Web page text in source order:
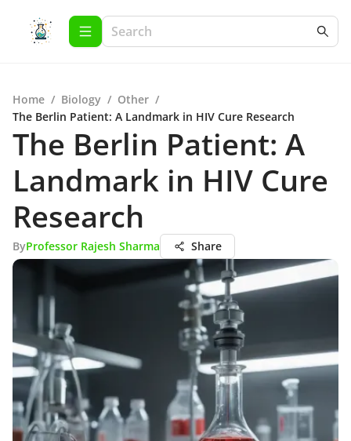
Home / Biology / Other /
The Berlin Patient: A Landmark in HIV Cure Research
The Berlin Patient: A
Landmark in HIV Cure
Research
ByProfessor Rajesh Sharma Share